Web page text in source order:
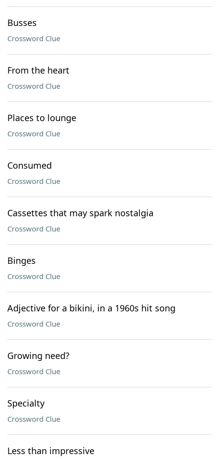
Busses
Crossword Clue
From the heart
Crossword Clue
Places to lounge
Crossword Clue
Consumed
Crossword Clue
Cassettes that may spark nostalgia
Crossword Clue
Binges
Crossword Clue
Adjective for a bikini, in a 1960s hit song
Crossword Clue
Growing need?
Crossword Clue
Specialty
Crossword Clue
Less than impressive